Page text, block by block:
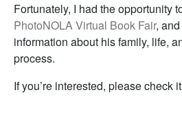
Fortunately, I had the opportunity
PhotoNOLA Virtual Book Fair,
information about his family, life,
process.
If you’re interested, please check